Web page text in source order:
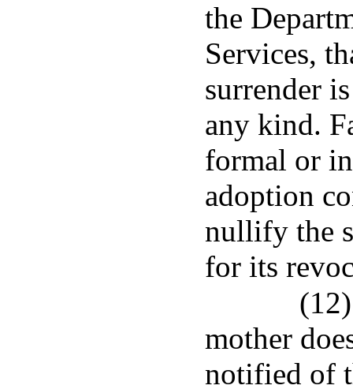
the
Services,
surrender
any kind.
formal or
adoption
nullify the
for its
mother
notified of